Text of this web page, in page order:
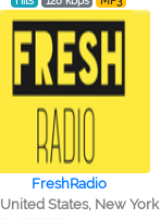
FreshRadio
United States, New York